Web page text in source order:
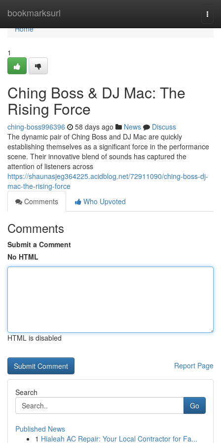
bookmarksurl
Home
Home
1
Ching Boss & DJ Mac: The
Rising Force
ching-boss996396 58 days ago News
Discuss
The dynamic pair of Ching Boss and DJ Mac are quickly
establishing themselves as a significant force in the performance
scene. Their innovative blend of sounds has captured the
attention of listeners across
https://shaunasjeg364225.acidblog.net/72911090/ching-boss-dj-
mac-the-rising-force
Comments
Who Upvoted
Comments
Submit a Comment
No HTML
HTML is disabled
Report Page
Search
Go
Published News
1 Hialeah AC Repair: Your Local Contractor for Fa...